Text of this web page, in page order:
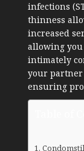
infections
thinness
increased
allowing
intimately
your
ensuring